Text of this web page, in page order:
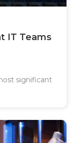
IT Teams
significant